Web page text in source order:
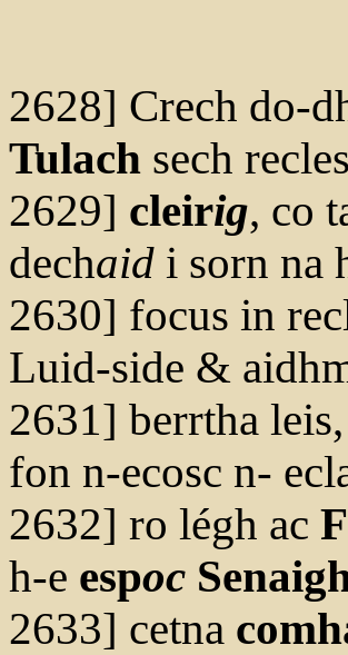
2628] Crech do-
Tulach sech
2629] cleirig, co
dechaid i sorn na
2630] focus in
Luid-side &
2631] berrtha
fon n-ecosc n-
2632] ro légh ac
h-e espoc
2633] cetna